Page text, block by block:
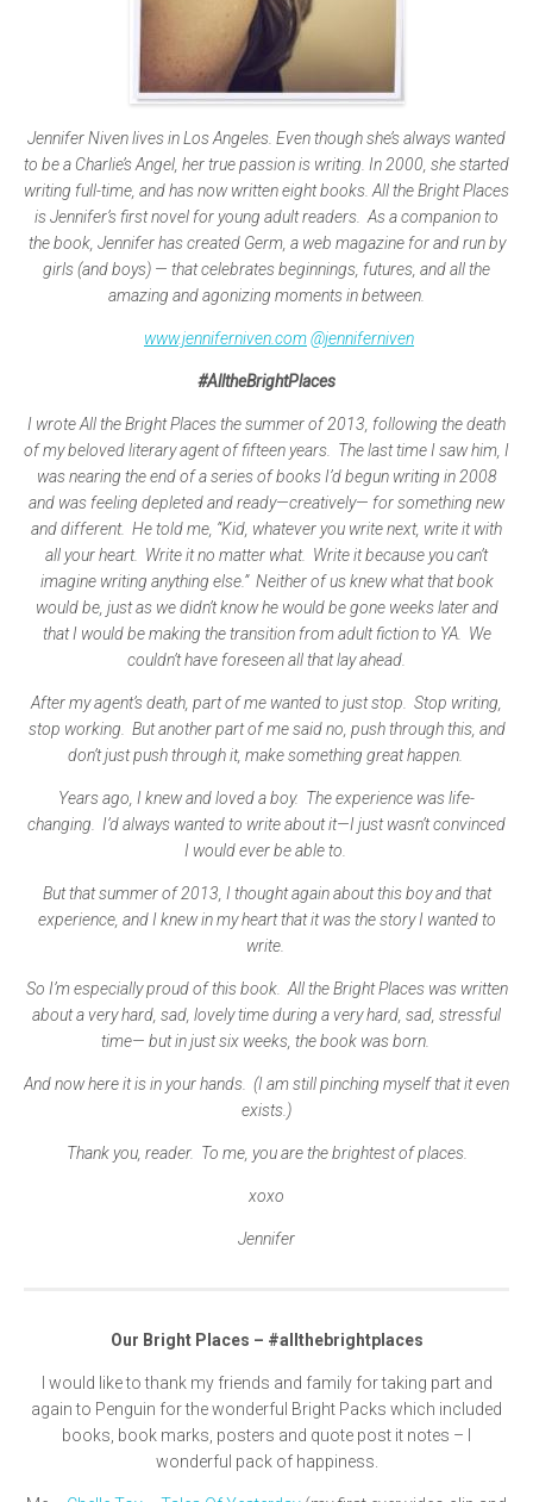
Jennifer Niven lives in Los Angeles. Even though she’s always wanted
to be a Charlie’s Angel, her true passion is writing. In 2000, she started
writing full-time, and has now written eight books. All the Bright Places
is Jennifer’s first novel for young adult readers. As a companion to
the book, Jennifer has created Germ, a web magazine for and run by
girls (and boys) — that celebrates beginnings, futures, and all the
amazing and agonizing moments in between.
www.jenniferniven.com@jenniferniven
#AlltheBrightPlaces
I wrote All the Bright Places the summer of 2013, following the death
of my beloved literary agent of fifteen years. The last time I saw him, I
was nearing the end of a series of books I’d begun writing in 2008
and was feeling depleted and ready—creatively— for something new
and different. He told me, “Kid, whatever you write next, write it with
all your heart. Write it no matter what. Write it because you can’t
imagine writing anything else.” Neither of us knew what that book
would be, just as we didn’t know he would be gone weeks later and
that I would be making the transition from adult fiction to YA. We
couldn’t have foreseen all that lay ahead.
After my agent’s death, part of me wanted to just stop. Stop writing,
stop working. But another part of me said no, push through this, and
don’t just push through it, make something great happen.
Years ago, I knew and loved a boy. The experience was life-
changing. I’d always wanted to write about it—I just wasn’t convinced
I would ever be able to.
But that summer of 2013, I thought again about this boy and that
experience, and I knew in my heart that it was the story I wanted to
write.
So I’m especially proud of this book. All the Bright Places was written
about a very hard, sad, lovely time during a very hard, sad, stressful
time— but in just six weeks, the book was born.
And now here it is in your hands. (I am still pinching myself that it even
exists.)
Thank you, reader. To me, you are the brightest of places.
xoxo
Jennifer
Our Bright Places – #allthebrightplaces
I would like to thank my friends and family for taking part and
again to Penguin for the wonderful Bright Packs which included
books, book marks, posters and quote post it notes – I
wonderful pack of happiness.